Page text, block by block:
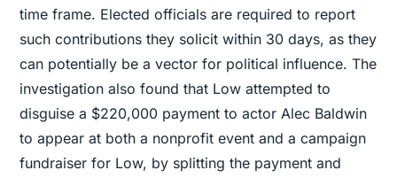
time frame. Elected officials are required to report
such contributions they solicit within 30 days, as they
can potentially be a vector for political influence. The
investigation also found that Low attempted to
disguise a $220,000 payment to actor Alec Baldwin
to appear at both a nonprofit event and a campaign
fundraiser for Low, by splitting the payment and